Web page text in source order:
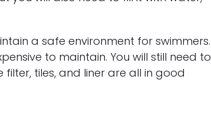
a safe environment for swimmers.
to maintain. You will still need to
tiles, and liner are all in good